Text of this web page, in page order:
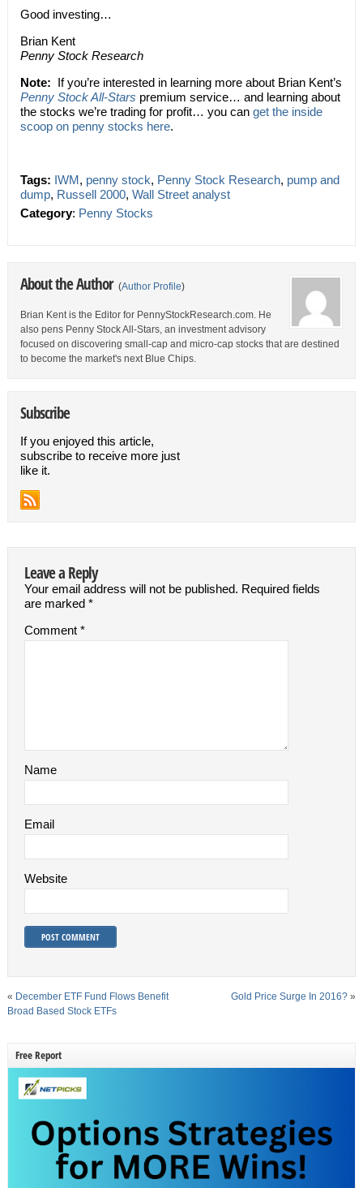
Good investing…
Brian Kent
Penny Stock Research
Note: If you’re interested in learning more about Brian Kent’s
Penny Stock All-Stars premium service… and learning about
the stocks we’re trading for profit… you can get the inside
scoop on penny stocks here.
Tags: IWM, penny stock, Penny Stock Research, pump and
dump, Russell 2000, Wall Street analyst
Category: Penny Stocks
About the Author (Author Profile)
Brian Kent is the Editor for PennyStockResearch.com. He
also pens Penny Stock All-Stars, an investment advisory
focused on discovering small-cap and micro-cap stocks that are destined
to become the market's next Blue Chips.
Subscribe
If you enjoyed this article,
subscribe to receive more just
like it.
Leave a Reply
Your email address will not be published. Required fields
are marked *
Comment *
Name
Email
Website
« December ETF Fund Flows Benefit
Broad Based Stock ETFs
Gold Price Surge In 2016? »
Free Report